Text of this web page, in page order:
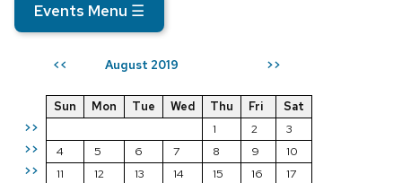
Events Menu ☰
<< August 2019 >>
>>
>>
>>
Sun Mon Tue Wed Thu Fri
Sat
1
2
3
4
5 6 7 8 9
10
11
12 13 14 15 16
17